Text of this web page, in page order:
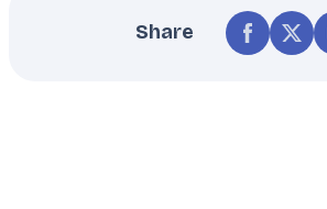
Share